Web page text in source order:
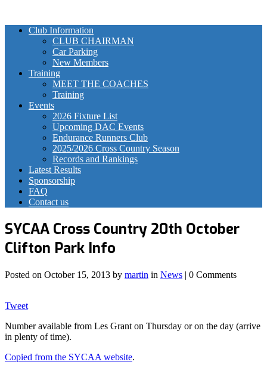
Club Information
CLUB CHAIRMAN
Car Parking
New Members
Training
MEET THE COACHES
Training
Events
2026 Fixture List
Upcoming DAC Events
Endurance Runners Club
2025/2026 Cross Country Season
Records and Rankings
Latest Results
Sponsorship
FAQ
Contact us
SYCAA Cross Country 20th October
Clifton Park Info
Posted on October 15, 2013 by martin in News | 0 Comments
Tweet
Number available from Les Grant on Thursday or on the day (arrive
in plenty of time).
Copied from the SYCAA website.